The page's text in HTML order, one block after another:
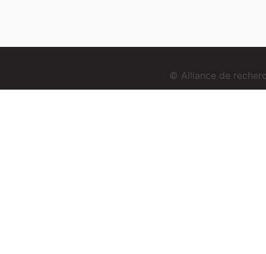
© Alliance de